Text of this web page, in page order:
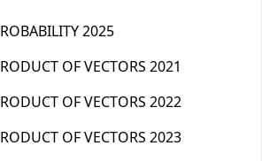
2025
OF VECTORS 2021
OF VECTORS 2022
OF VECTORS 2023